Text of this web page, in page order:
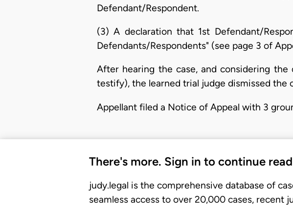
Defendant/Respondent.
(3) A declaration that 1st Defendant/
Defendants/Respondents" (see page 3 of
After hearing the case, and considering
testify), the learned trial judge dismissed the
Appellant filed a Notice of Appeal with 3
There's more. Sign in to continue
judy.legal is the comprehensive database of
seamless access to over 20,000 cases, recent